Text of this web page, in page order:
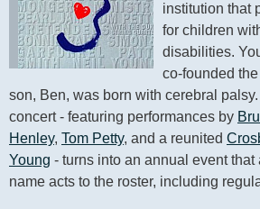
institution that
for children
disabilities.
co-founded
son, Ben, was born with cerebral
concert - featuring performances by
Henley, Tom Petty, and a reunited
Young - turns into an annual event
name acts to the roster, including